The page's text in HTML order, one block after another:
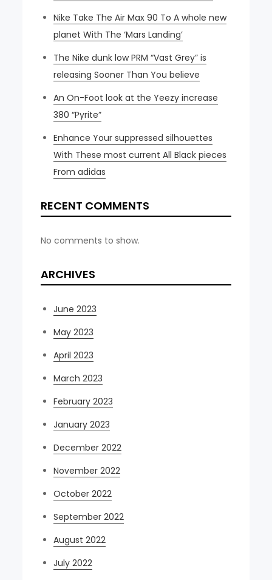
Nike Take The Air Max 90 To A whole new
planet With The ‘Mars Landing’
The Nike dunk low PRM “Vast Grey” is
releasing Sooner Than You believe
An On-Foot look at the Yeezy increase
380 “Pyrite”
Enhance Your suppressed silhouettes
With These most current All Black pieces
From adidas
RECENT COMMENTS
No comments to show.
ARCHIVES
June 2023
May 2023
April 2023
March 2023
February 2023
January 2023
December 2022
November 2022
October 2022
September 2022
August 2022
July 2022